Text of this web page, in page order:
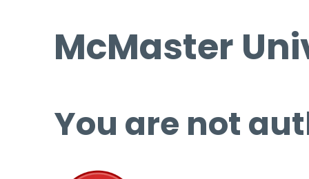
McMaster
You are not